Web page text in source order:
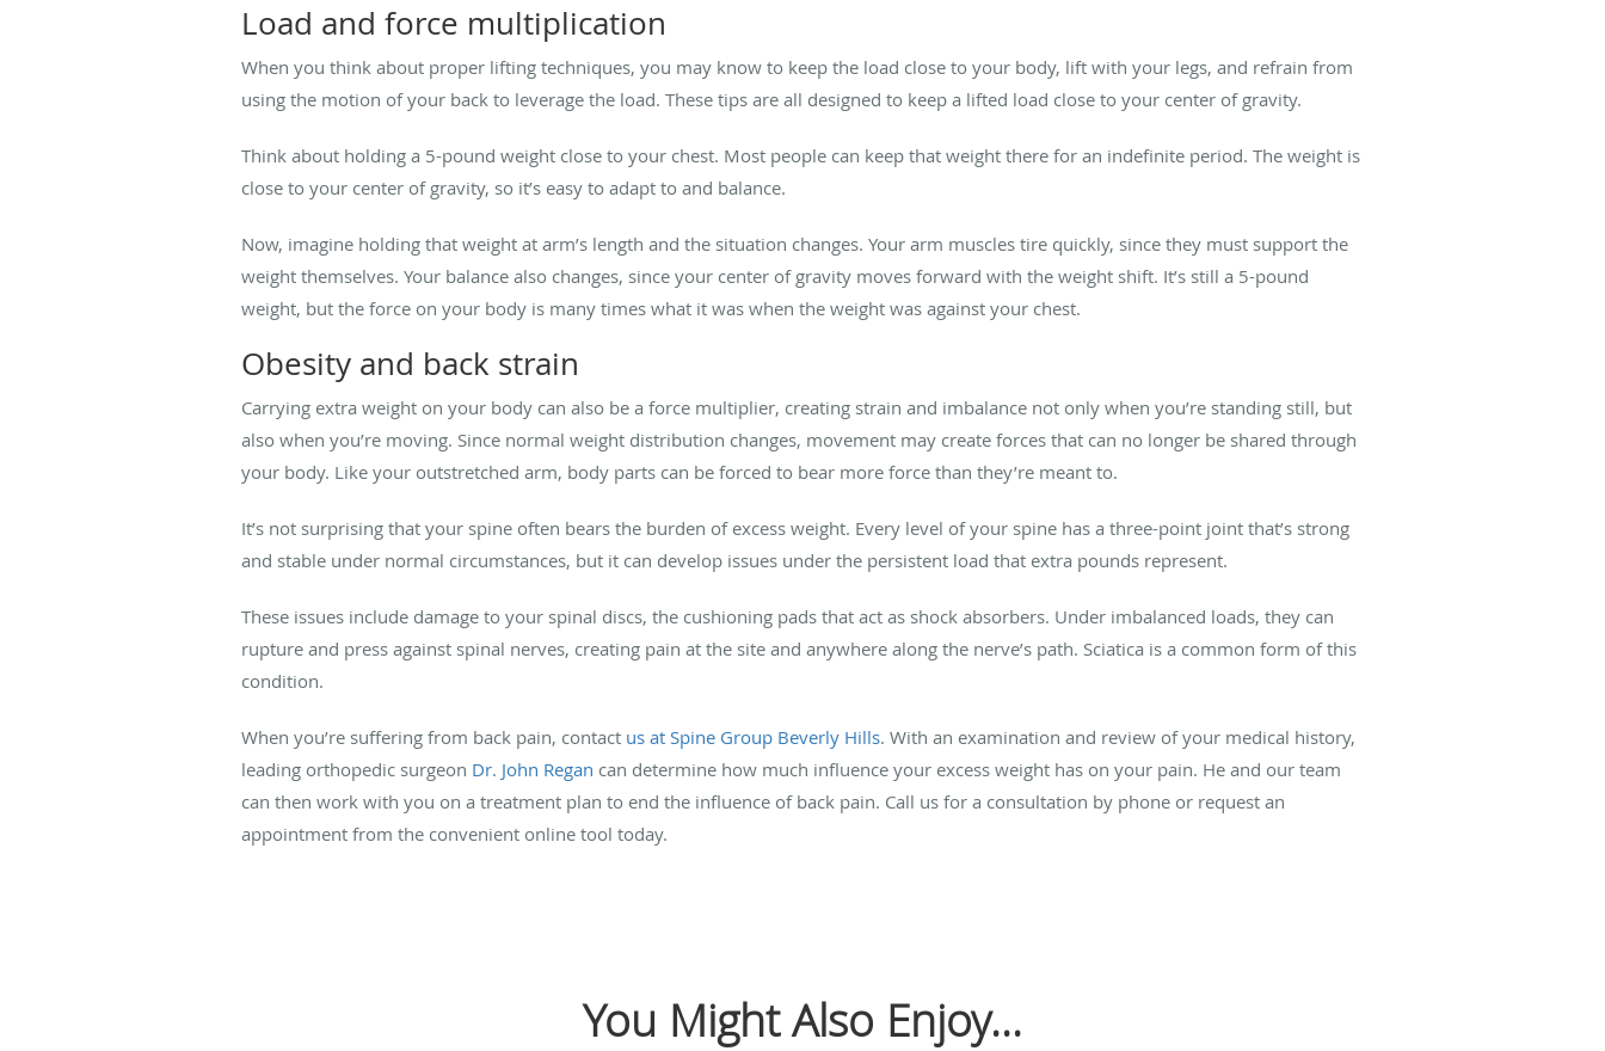
Load and force multiplication
When you think about proper lifting techniques, you may know to keep the load close to your body, lift with your legs, and refrain from
using the motion of your back to leverage the load. These tips are all designed to keep a lifted load close to your center of gravity.
Think about holding a 5-pound weight close to your chest. Most people can keep that weight there for an indefinite period. The weight is
close to your center of gravity, so it’s easy to adapt to and balance.
Now, imagine holding that weight at arm’s length and the situation changes. Your arm muscles tire quickly, since they must support the
weight themselves. Your balance also changes, since your center of gravity moves forward with the weight shift. It’s still a 5-pound
weight, but the force on your body is many times what it was when the weight was against your chest.
Obesity and back strain
Carrying extra weight on your body can also be a force multiplier, creating strain and imbalance not only when you’re standing still, but
also when you’re moving. Since normal weight distribution changes, movement may create forces that can no longer be shared through
your body. Like your outstretched arm, body parts can be forced to bear more force than they’re meant to.
It’s not surprising that your spine often bears the burden of excess weight. Every level of your spine has a three-point joint that’s strong
and stable under normal circumstances, but it can develop issues under the persistent load that extra pounds represent.
These issues include damage to your spinal discs, the cushioning pads that act as shock absorbers. Under imbalanced loads, they can
rupture and press against spinal nerves, creating pain at the site and anywhere along the nerve’s path. Sciatica is a common form of this
condition.
When you’re suffering from back pain, contact us at Spine Group Beverly Hills. With an examination and review of your medical history,
leading orthopedic surgeon Dr. John Regan can determine how much influence your excess weight has on your pain. He and our team
can then work with you on a treatment plan to end the influence of back pain. Call us for a consultation by phone or request an
appointment from the convenient online tool today.
You Might Also Enjoy...